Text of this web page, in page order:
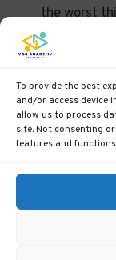
To provide the best
and/or access device
allow us to process
site. Not consenting
features and
the worst
thing that
these
Consider